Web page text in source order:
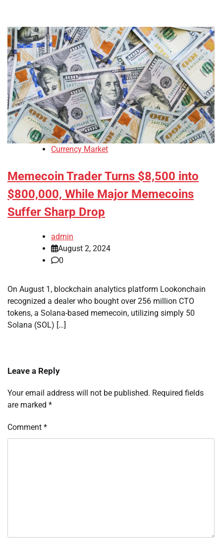
Currency Market
Memecoin Trader Turns $8,500 into
$800,000, While Major Memecoins
Suffer Sharp Drop
admin
August 2, 2024
0
On August 1, blockchain analytics platform Lookonchain
recognized a dealer who bought over 256 million CTO
tokens, a Solana-based memecoin, utilizing simply 50
Solana (SOL) […]
Leave a Reply
Your email address will not be published. Required fields
are marked *
Comment *